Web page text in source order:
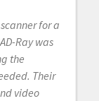
for a
Ray was
the
Their
video